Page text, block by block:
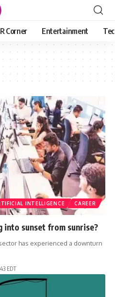
Corner Entertainment
INTELLIGENCE
CAREER
into sunset from sunrise?
has experienced a downturn
EDT